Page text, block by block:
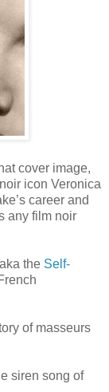
cover image,
icon Veronica
career and
any film noir
the Self-
of masseurs
siren song of